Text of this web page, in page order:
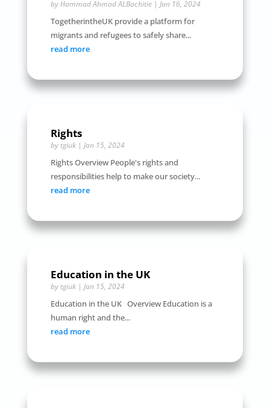
byHammad Ahmad ALBachitie| Jan 16, 2024
TogetherintheUK provide a platform for
migrants and refugees to safely share...
read more
Rights
by tgiuk| Jan 15, 2024
Rights Overview People's rights and
responsibilities help to make our society...
read more
Education in the UK
by tgiuk| Jan 15, 2024
Education in the UK Overview Education is a
human right and the...
read more